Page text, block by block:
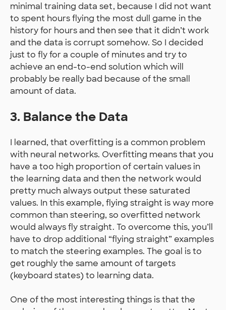
minimal training data set, because I did not want
to spent hours flying the most dull game in the
history for hours and then see that it didn’t work
and the data is corrupt somehow. So I decided
just to fly for a couple of minutes and try to
achieve an end-to-end solution which will
probably be really bad because of the small
amount of data.
3. Balance the Data
I learned, that overfitting is a common problem
with neural networks. Overfitting means that you
have a too high proportion of certain values in
the learning data and then the network would
pretty much always output these saturated
values. In this example, flying straight is way more
common than steering, so overfitted network
would always fly straight. To overcome this, you’ll
have to drop additional “flying straight” examples
to match the steering examples. The goal is to
get roughly the same amount of targets
(keyboard states) to learning data.
One of the most interesting things is that the